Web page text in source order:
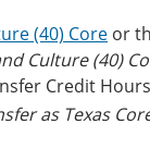
(40) Core or
Culture (40)
Credit
as Texas